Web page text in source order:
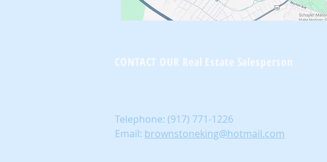
CONTACT OUR Real Estate Salesperson
Telephone: (917) 771-1226
Email: brownstoneking@hotmail.com